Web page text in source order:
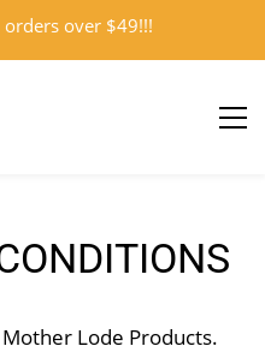
Sign In
Lode Products.
over $49!!!